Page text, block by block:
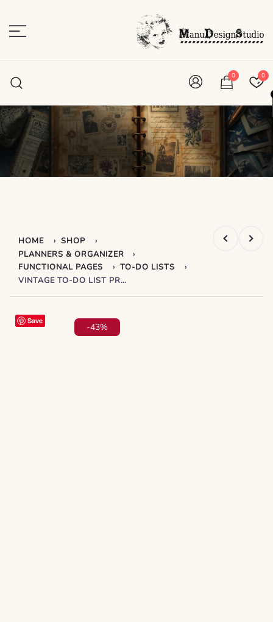
content
0 0
HOME › SHOP
›
PLANNERS & ORGANIZER
›
FUNCTIONAL PAGES
› TO-DO LISTS
›
VINTAGE TO-DO LIST PRINTABLE – PLANNER INSERT PDF
-43%
Save